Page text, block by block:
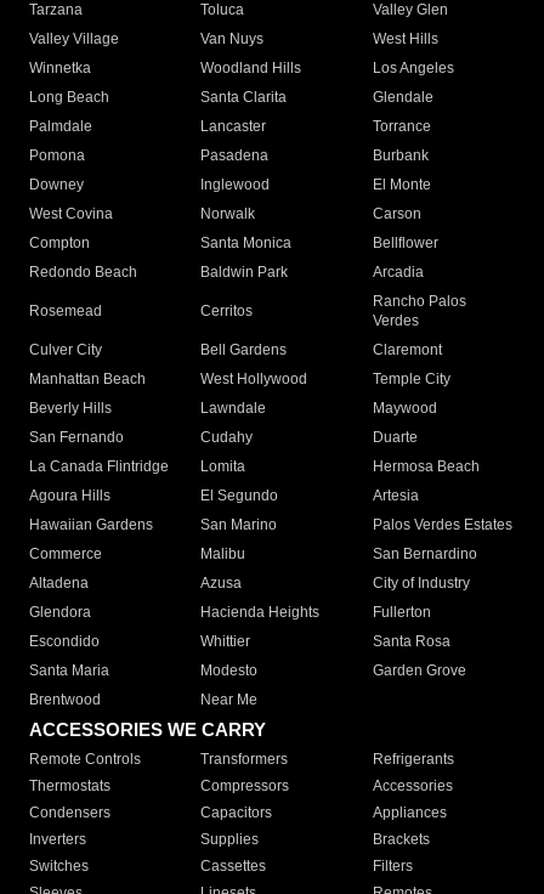
Tarzana
Toluca
Valley Glen
Valley Village
Van Nuys
West Hills
Winnetka
Woodland Hills
Los Angeles
Long Beach
Santa Clarita
Glendale
Palmdale
Lancaster
Torrance
Pomona
Pasadena
Burbank
Downey
Inglewood
El Monte
West Covina
Norwalk
Carson
Compton
Santa Monica
Bellflower
Redondo Beach
Baldwin Park Arcadia
Rosemead Cerritos
Rancho Palos
Verdes
Culver City
Bell Gardens
Claremont
Manhattan Beach
West Hollywood
Temple City
Beverly Hills
Lawndale
Maywood
San Fernando
Cudahy
Duarte
La Canada Flintridge
Lomita
Hermosa Beach
Agoura Hills
El Segundo
Artesia
Hawaiian Gardens
San Marino
Palos Verdes Estates
Commerce
Malibu
San Bernardino
Altadena
Azusa
City of Industry
Glendora
Hacienda Heights
Fullerton
Escondido
Whittier
Santa Rosa
Santa Maria
Modesto
Garden Grove
Brentwood
Near Me
ACCESSORIES WE CARRY
Remote Controls Transformers
Refrigerants
Thermostats
Compressors
Accessories
Condensers
Capacitors
Appliances
Inverters
Supplies
Brackets
Switches
Cassettes
Filters